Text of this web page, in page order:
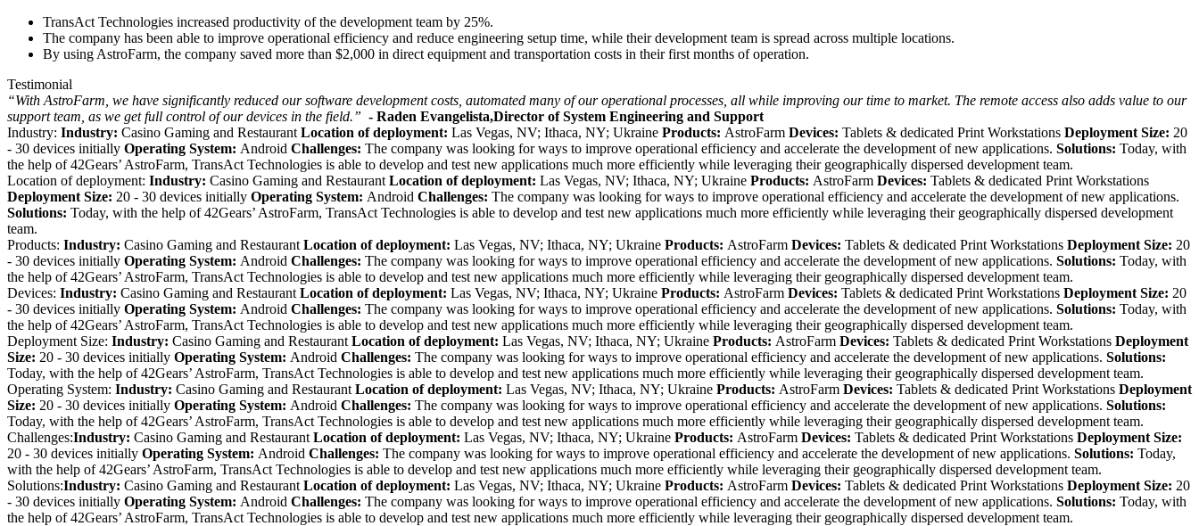
TransAct Technologies increased productivity of the development team by 25%.
The company has been able to improve operational efficiency and reduce engineering setup time, while their development team is spread across multiple locations.
By using AstroFarm, the company saved more than $2,000 in direct equipment and transportation costs in their first months of operation.
Testimonial
“With AstroFarm, we have significantly reduced our software development costs, automated many of our operational processes, all while improving our time to market. The remote access also adds value to our
support team, as we get full control of our devices in the field.” - Raden Evangelista,Director of System Engineering and Support
Industry: Industry: Casino Gaming and Restaurant Location of deployment: Las Vegas, NV; Ithaca, NY; Ukraine Products: AstroFarm Devices: Tablets & dedicated Print Workstations Deployment Size: 20
- 30 devices initially Operating System: Android Challenges: The company was looking for ways to improve operational efficiency and accelerate the development of new applications. Solutions: Today, with
the help of 42Gears’ AstroFarm, TransAct Technologies is able to develop and test new applications much more efficiently while leveraging their geographically dispersed development team.
Location of deployment: Industry: Casino Gaming and Restaurant Location of deployment: Las Vegas, NV; Ithaca, NY; Ukraine Products: AstroFarm Devices: Tablets & dedicated Print Workstations
Deployment Size: 20 - 30 devices initially Operating System: Android Challenges: The company was looking for ways to improve operational efficiency and accelerate the development of new applications.
Solutions: Today, with the help of 42Gears’ AstroFarm, TransAct Technologies is able to develop and test new applications much more efficiently while leveraging their geographically dispersed development
team.
Products: Industry: Casino Gaming and Restaurant Location of deployment: Las Vegas, NV; Ithaca, NY; Ukraine Products: AstroFarm Devices: Tablets & dedicated Print Workstations Deployment Size: 20
- 30 devices initially Operating System: Android Challenges: The company was looking for ways to improve operational efficiency and accelerate the development of new applications. Solutions: Today, with
the help of 42Gears’ AstroFarm, TransAct Technologies is able to develop and test new applications much more efficiently while leveraging their geographically dispersed development team.
Devices: Industry: Casino Gaming and Restaurant Location of deployment: Las Vegas, NV; Ithaca, NY; Ukraine Products: AstroFarm Devices: Tablets & dedicated Print Workstations Deployment Size: 20
- 30 devices initially Operating System: Android Challenges: The company was looking for ways to improve operational efficiency and accelerate the development of new applications. Solutions: Today, with
the help of 42Gears’ AstroFarm, TransAct Technologies is able to develop and test new applications much more efficiently while leveraging their geographically dispersed development team.
Deployment Size: Industry: Casino Gaming and Restaurant Location of deployment: Las Vegas, NV; Ithaca, NY; Ukraine Products: AstroFarm Devices: Tablets & dedicated Print Workstations Deployment
Size: 20 - 30 devices initially Operating System: Android Challenges: The company was looking for ways to improve operational efficiency and accelerate the development of new applications. Solutions:
Today, with the help of 42Gears’ AstroFarm, TransAct Technologies is able to develop and test new applications much more efficiently while leveraging their geographically dispersed development team.
Operating System: Industry: Casino Gaming and Restaurant Location of deployment: Las Vegas, NV; Ithaca, NY; Ukraine Products: AstroFarm Devices: Tablets & dedicated Print Workstations Deployment
Size: 20 - 30 devices initially Operating System: Android Challenges: The company was looking for ways to improve operational efficiency and accelerate the development of new applications. Solutions:
Today, with the help of 42Gears’ AstroFarm, TransAct Technologies is able to develop and test new applications much more efficiently while leveraging their geographically dispersed development team.
Challenges:Industry: Casino Gaming and Restaurant Location of deployment: Las Vegas, NV; Ithaca, NY; Ukraine Products: AstroFarm Devices: Tablets & dedicated Print Workstations Deployment Size:
20 - 30 devices initially Operating System: Android Challenges: The company was looking for ways to improve operational efficiency and accelerate the development of new applications. Solutions: Today,
with the help of 42Gears’ AstroFarm, TransAct Technologies is able to develop and test new applications much more efficiently while leveraging their geographically dispersed development team.
Solutions:Industry: Casino Gaming and Restaurant Location of deployment: Las Vegas, NV; Ithaca, NY; Ukraine Products: AstroFarm Devices: Tablets & dedicated Print Workstations Deployment Size: 20
- 30 devices initially Operating System: Android Challenges: The company was looking for ways to improve operational efficiency and accelerate the development of new applications. Solutions: Today, with
the help of 42Gears’ AstroFarm, TransAct Technologies is able to develop and test new applications much more efficiently while leveraging their geographically dispersed development team.